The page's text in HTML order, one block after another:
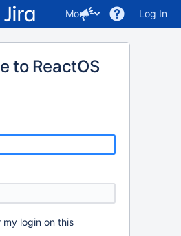
More Log In
to ReactOS
my login on this